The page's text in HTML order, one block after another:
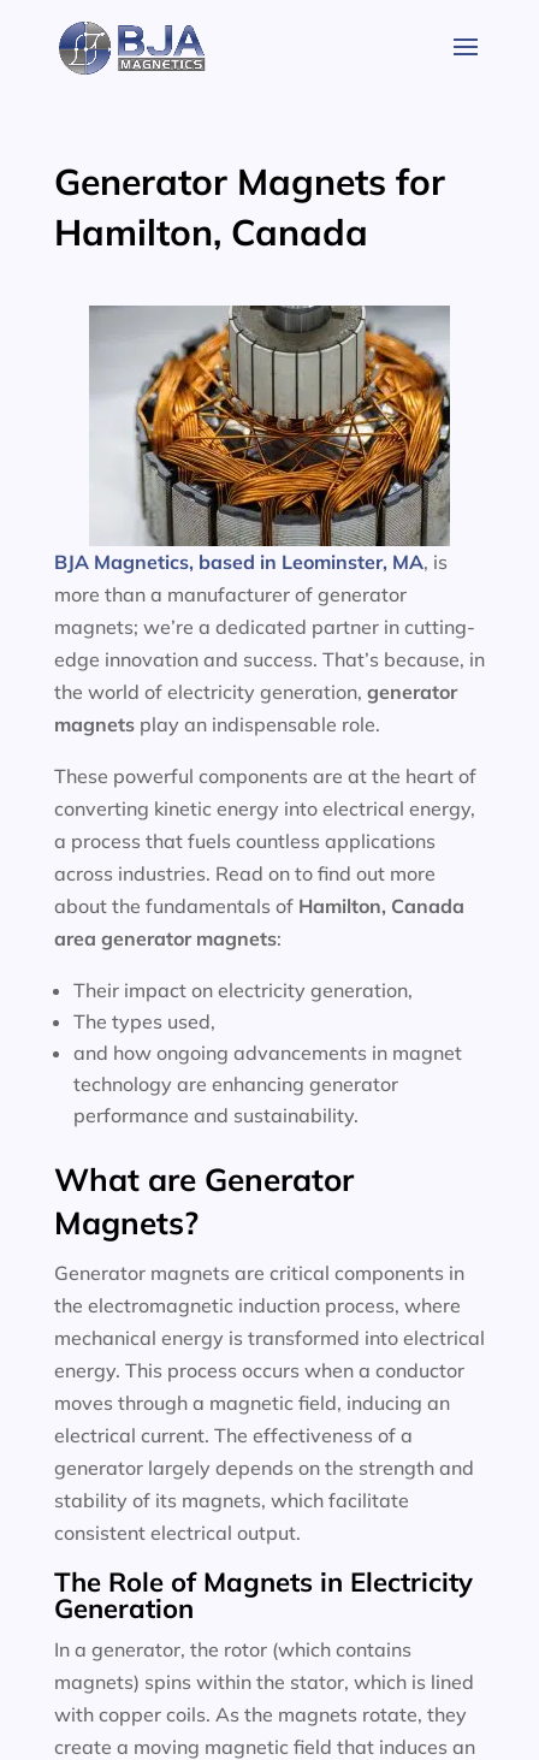
content
Generator Magnets for
Hamilton, Canada
BJA Magnetics, based in Leominster, MA, is
more than a manufacturer of generator
magnets; we’re a dedicated partner in cutting-
edge innovation and success. That’s because, in
the world of electricity generation, generator
magnetsplay an indispensable role.
These powerful components are at the heart of
converting kinetic energy into electrical energy,
a process that fuels countless applications
across industries. Read on to find out more
about the fundamentals of Hamilton, Canada
area generator magnets:
Their impact on electricity generation,
The types used,
and how ongoing advancements in magnet
technology are enhancing generator
performance and sustainability.
What are Generator
Magnets?
Generator magnets are critical components in
the electromagnetic induction process, where
mechanical energy is transformed into electrical
energy. This process occurs when a conductor
moves through a magnetic field, inducing an
electrical current. The effectiveness of a
generator largely depends on the strength and
stability of its magnets, which facilitate
consistent electrical output.
The Role of Magnets in Electricity
Generation
In a generator, the rotor (which contains
magnets) spins within the stator, which is lined
with copper coils. As the magnets rotate, they
create a moving magnetic field that induces an